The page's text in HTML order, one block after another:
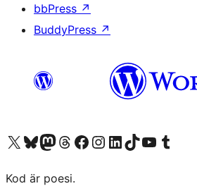
bbPress ↗
BuddyPress ↗
Besök vår X-konto (f.d. Twitter)
Besök vårt Bluesky-konto
Besök vårt Mastodon-konto
Besök vårt Thread-konto
Besök vår Facebook-sidaBesök vårt Instagram-konto
Besök vårt LinkedIn-konto
Besök vårt TikTok-konto
Besök vår YouTube-kanalBesök vårt Tumblr-konto
Kod är poesi.